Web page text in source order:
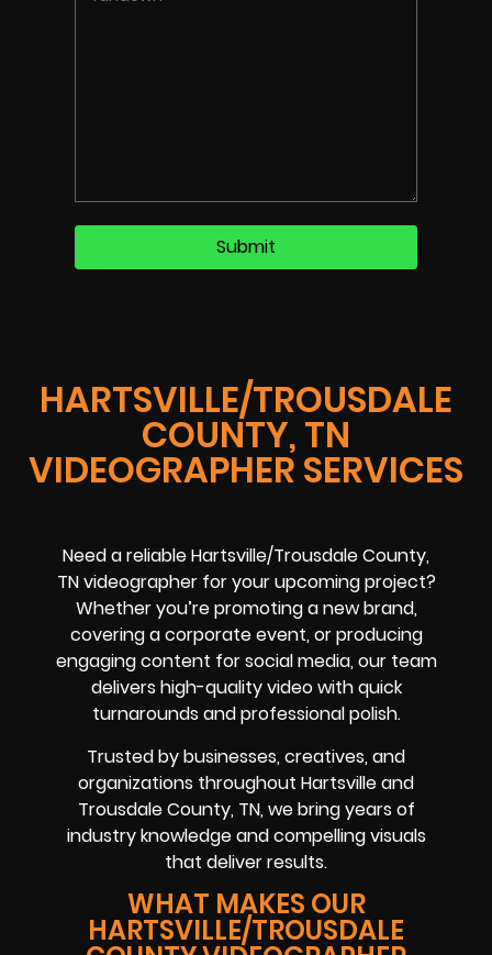
HARTSVILLE/TROUSDALE
COUNTY, TN
VIDEOGRAPHER SERVICES
Need a reliable Hartsville/Trousdale County,
TN videographer for your upcoming project?
Whether you’re promoting a new brand,
covering a corporate event, or producing
engaging content for social media, our team
delivers high-quality video with quick
turnarounds and professional polish.
Trusted by businesses, creatives, and
organizations throughout Hartsville and
Trousdale County, TN, we bring years of
industry knowledge and compelling visuals
that deliver results.
WHAT MAKES OUR
HARTSVILLE/TROUSDALE